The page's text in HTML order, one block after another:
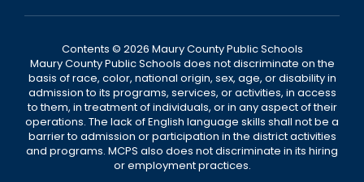
Contents © 2026 Maury County Public Schools
Maury County Public Schools does not discriminate on the
basis of race, color, national origin, sex, age, or disability in
admission to its programs, services, or activities, in access
to them, in treatment of individuals, or in any aspect of their
operations. The lack of English language skills shall not be a
barrier to admission or participation in the district activities
and programs. MCPS also does not discriminate in its hiring
or employment practices.